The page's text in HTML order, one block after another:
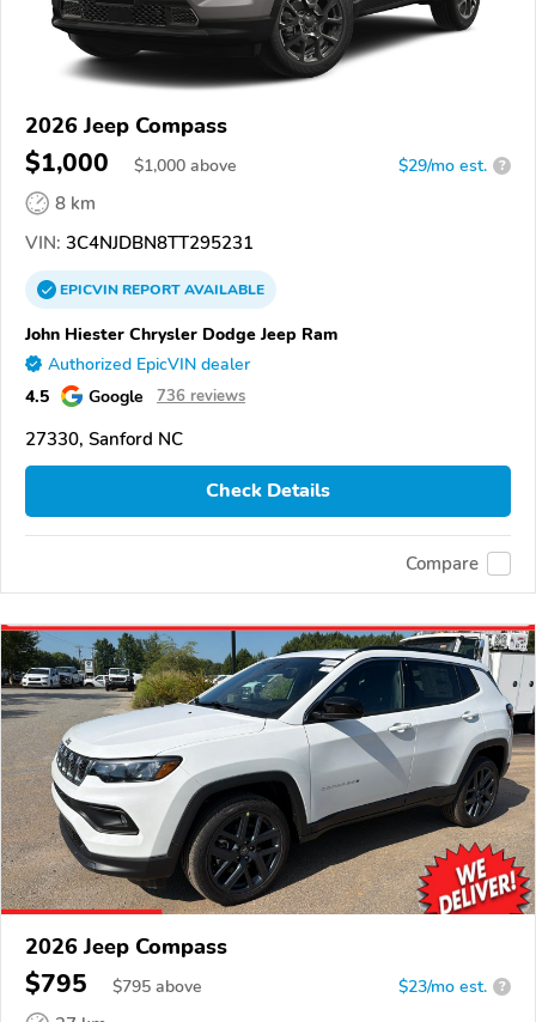
2026 Jeep Compass
$1,000 $1,000 above $29/mo est. ?
8 km
VIN: 3C4NJDBN8TT295231
EPICVINREPORTAVAILABLE
John Hiester Chrysler Dodge Jeep Ram
Authorized EpicVIN dealer
4.5 Google 736 reviews
27330, Sanford NC
Check Details
Compare
2026 Jeep Compass
$795 $795 above $23/mo est. ?